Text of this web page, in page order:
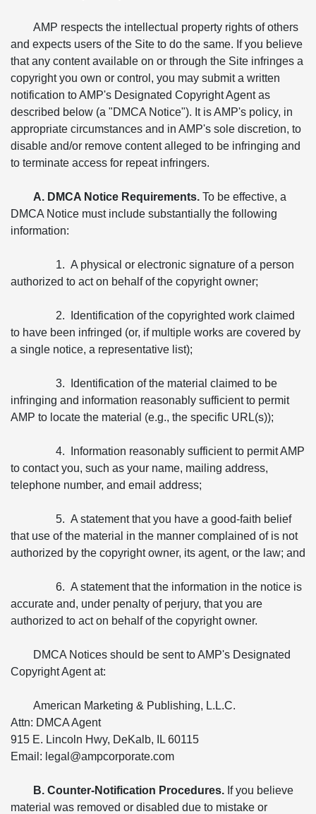
AMP respects the intellectual property rights of others
and expects users of the Site to do the same. If you believe
that any content available on or through the Site infringes a
copyright you own or control, you may submit a written
notification to AMP's Designated Copyright Agent as
described below (a "DMCA Notice"). It is AMP's policy, in
appropriate circumstances and in AMP's sole discretion, to
disable and/or remove content alleged to be infringing and
to terminate access for repeat infringers.
A. DMCA Notice Requirements. To be effective, a
DMCA Notice must include substantially the following
information:
1. A physical or electronic signature of a person
authorized to act on behalf of the copyright owner;
2. Identification of the copyrighted work claimed
to have been infringed (or, if multiple works are covered by
a single notice, a representative list);
3. Identification of the material claimed to be
infringing and information reasonably sufficient to permit
AMP to locate the material (e.g., the specific URL(s));
4. Information reasonably sufficient to permit AMP
to contact you, such as your name, mailing address,
telephone number, and email address;
5. A statement that you have a good-faith belief
that use of the material in the manner complained of is not
authorized by the copyright owner, its agent, or the law; and
6. A statement that the information in the notice is
accurate and, under penalty of perjury, that you are
authorized to act on behalf of the copyright owner.
DMCA Notices should be sent to AMP's Designated
Copyright Agent at:
American Marketing & Publishing, L.L.C.
Attn: DMCA Agent
915 E. Lincoln Hwy, DeKalb, IL 60115
Email: legal@ampcorporate.com
B. Counter-Notification Procedures. If you believe
material was removed or disabled due to mistake or